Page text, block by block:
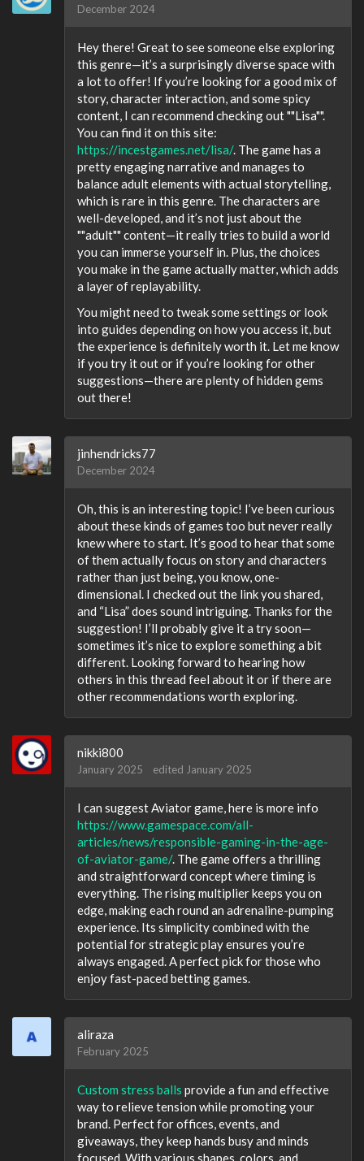
December 2024
Hey there! Great to see someone else exploring
this genre—it’s a surprisingly diverse space with
a lot to offer! If you’re looking for a good mix of
story, character interaction, and some spicy
content, I can recommend checking out ""Lisa"".
You can find it on this site:
https://incestgames.net/lisa/. The game has a
pretty engaging narrative and manages to
balance adult elements with actual storytelling,
which is rare in this genre. The characters are
well-developed, and it’s not just about the
""adult"" content—it really tries to build a world
you can immerse yourself in. Plus, the choices
you make in the game actually matter, which adds
a layer of replayability.
You might need to tweak some settings or look
into guides depending on how you access it, but
the experience is definitely worth it. Let me know
if you try it out or if you’re looking for other
suggestions—there are plenty of hidden gems
out there!
jinhendricks77
December 2024
Oh, this is an interesting topic! I’ve been curious
about these kinds of games too but never really
knew where to start. It’s good to hear that some
of them actually focus on story and characters
rather than just being, you know, one-
dimensional. I checked out the link you shared,
and “Lisa” does sound intriguing. Thanks for the
suggestion! I’ll probably give it a try soon—
sometimes it’s nice to explore something a bit
different. Looking forward to hearing how
others in this thread feel about it or if there are
other recommendations worth exploring.
nikki800
January 2025 edited January 2025
I can suggest Aviator game, here is more info
https://www.gamespace.com/all-
articles/news/responsible-gaming-in-the-age-
of-aviator-game/. The game offers a thrilling
and straightforward concept where timing is
everything. The rising multiplier keeps you on
edge, making each round an adrenaline-pumping
experience. Its simplicity combined with the
potential for strategic play ensures you’re
always engaged. A perfect pick for those who
enjoy fast-paced betting games.
aliraza
February 2025
Custom stress balls provide a fun and effective
way to relieve tension while promoting your
brand. Perfect for offices, events, and
giveaways, they keep hands busy and minds
focused. With various shapes, colors, and